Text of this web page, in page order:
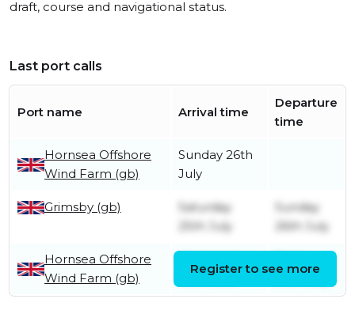
draft, course and navigational status.
Last port calls
Port name Arrival time
Departure
time
Hornsea Offshore
Wind Farm (gb)
Sunday 26th
July
Grimsby (gb)
Saturday
25th July
Sunday
26th July
Hornsea Offshore
Wind Farm (gb)
10th June
24th July
Register to see more